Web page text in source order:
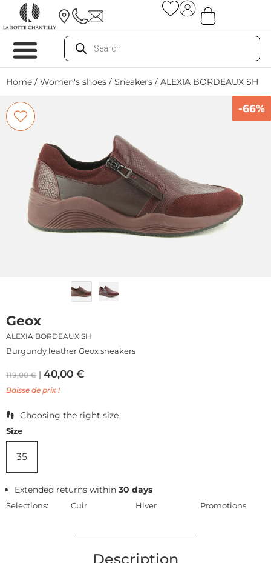
Home / Women's shoes / Sneakers / ALEXIA BORDEAUX SH
-66%
Geox
ALEXIA BORDEAUX SH
Burgundy leather Geox sneakers
119,00€ 40,00 €
Baisse de prix !
Choosing the right size
Size
35
Extended returns within30 days
Selections: Cuir Hiver Promotions
Description